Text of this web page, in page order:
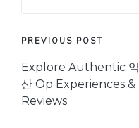
Post
navigation
PREVIOUS POST
Explore Authentic 익
산 Op Experiences &
Reviews